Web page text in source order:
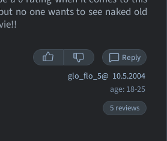
no one wants to see naked old
Reply
glo_flo_5@ 10.5.2004
age: 18-25
5 reviews